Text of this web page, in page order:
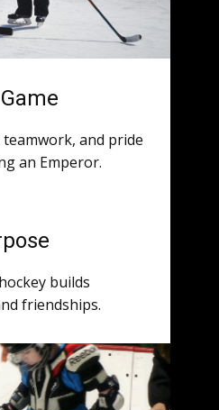
and pride
an Emperor.
builds
friendships.